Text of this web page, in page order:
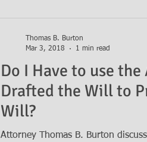
Do I Have to use
Drafted the Will to
Will?
Attorney Thomas B. Burton
Thomas B. Burton
Mar 3, 2018
1 min read